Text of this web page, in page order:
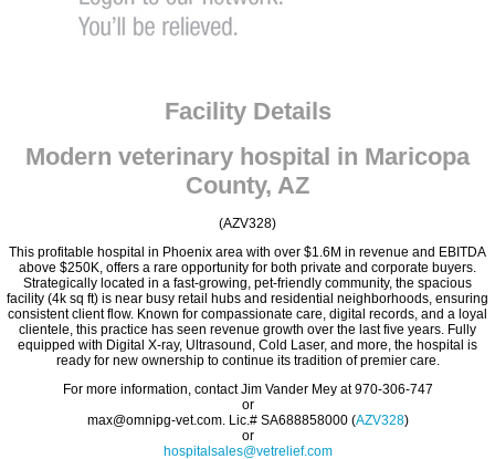
Facility Details
Modern veterinary hospital in Maricopa
County, AZ
(AZV328)
This profitable hospital in Phoenix area with over $1.6M in revenue and EBITDA
above $250K, offers a rare opportunity for both private and corporate buyers.
Strategically located in a fast-growing, pet-friendly community, the spacious
facility (4k sq ft) is near busy retail hubs and residential neighborhoods, ensuring
consistent client flow. Known for compassionate care, digital records, and a loyal
clientele, this practice has seen revenue growth over the last five years. Fully
equipped with Digital X-ray, Ultrasound, Cold Laser, and more, the hospital is
ready for new ownership to continue its tradition of premier care.
For more information, contact Jim Vander Mey at 970-306-747
or
max@omnipg-vet.com. Lic.# SA688858000 (AZV328)
or
hospitalsales@vetrelief.com